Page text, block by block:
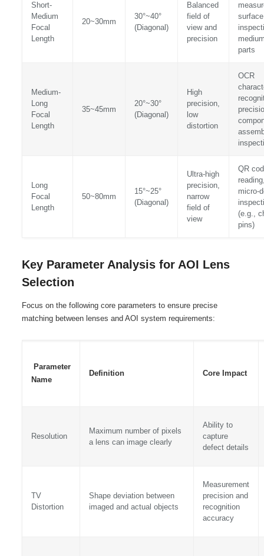
Short-
Medium
Focal
Length
20~30mm
30°~40°
(Diagonal)
Balanced
field of
view and
precision
parts
Medium-
Long
Focal
Length
35~45mm
20°~30°
(Diagonal)
High
precision,
low
distortion
OCR
Long
Focal
Length
50~80mm
15°~25°
(Diagonal)
Ultra-high
precision,
narrow
field of
view
QR
micro-
(e.g.,
pins)
Key Parameter Analysis for AOI Lens
Selection
Focus on the following core parameters to ensure precise
matching between lenses and AOI system requirements:
Parameter
Name
Definition Core Impact
Resolution
Maximum number of pixels
a lens can image clearly
Ability to
capture
defect details
TV
Distortion
Shape deviation between
imaged and actual objects
Measurement
precision and
recognition
accuracy